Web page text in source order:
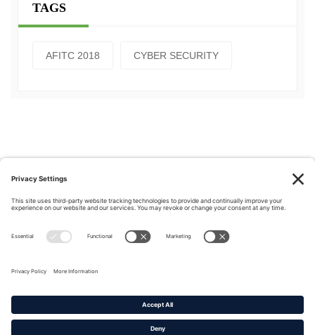
TAGS
AFITC 2018 CYBER SECURITY
Privacy Policy
Us/Media Inquiries
No federal endorsement of any Non-Federal entity is intended or